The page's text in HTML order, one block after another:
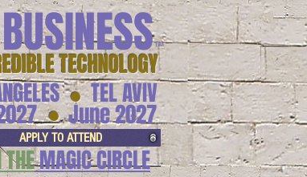
TECHNOLOGY
™
TEL AVIV
●
June 2027
●
APPLY TO ATTEND
MAGIC CIRCLE